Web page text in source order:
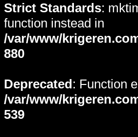
Strict Standards:
function instead in
/var/www/
880
Deprecated: Function
/var/www/
539